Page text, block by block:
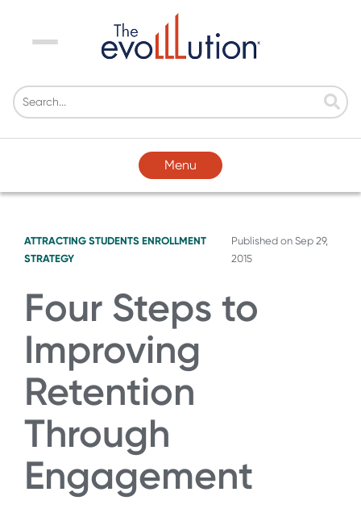
Menu
Menu
ATTRACTING STUDENTS ENROLLMENT
STRATEGY
Published on Sep 29,
2015
Four Steps to
Improving
Retention
Through
Engagement